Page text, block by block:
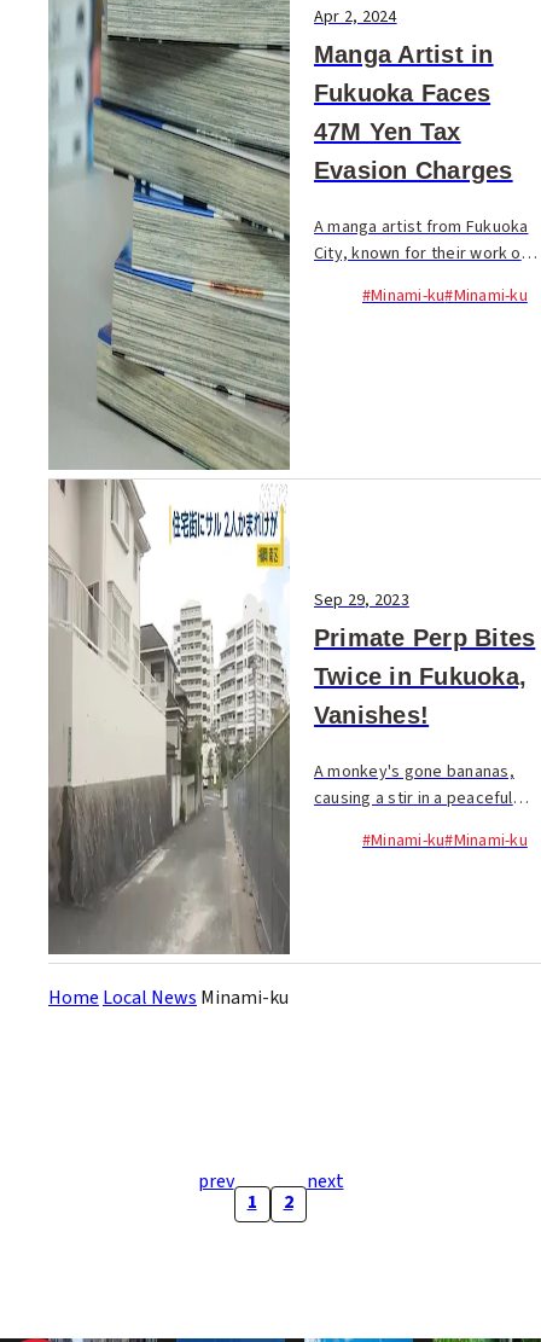
Apr 2, 2024
Manga Artist in
Fukuoka Faces
47M Yen Tax
Evasion Charges
A manga artist from Fukuoka
City, known for their work on
accused by the Fukuoka
#Minami-ku#Minami-ku
Sep 29, 2023
Primate Perp Bites
Twice in Fukuoka,
Vanishes!
A monkey's gone bananas,
causing a stir in a peaceful
Yesterday morning, the
#Minami-ku#Minami-ku
Home Local News Minami-ku
prev next
1 2